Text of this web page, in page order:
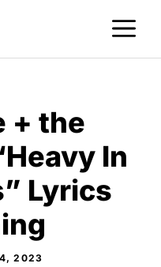
+ the
In
Lyrics
2023